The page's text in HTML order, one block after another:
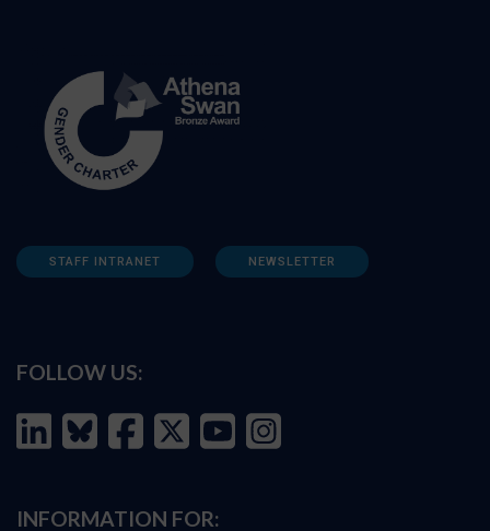
STAFF INTRANET NEWSLETTER
FOLLOW US:
INFORMATION FOR: